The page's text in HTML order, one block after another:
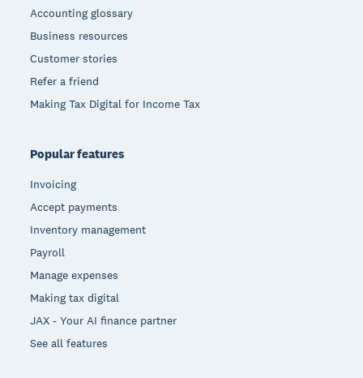
Accounting glossary
Business resources
Customer stories
Refer a friend
Making Tax Digital for Income Tax
Popular features
Invoicing
Accept payments
Inventory management
Payroll
Manage expenses
Making tax digital
JAX - Your AI finance partner
See all features